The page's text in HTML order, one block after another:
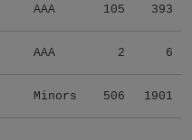
AAA 105 393
AAA 2 6
Minors 506 1901